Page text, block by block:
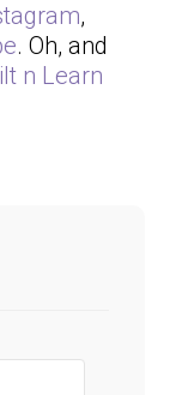
,
. Oh, and
n Learn